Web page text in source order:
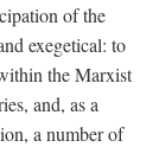
of the
exegetical: to
the Marxist
and, as a
a number of